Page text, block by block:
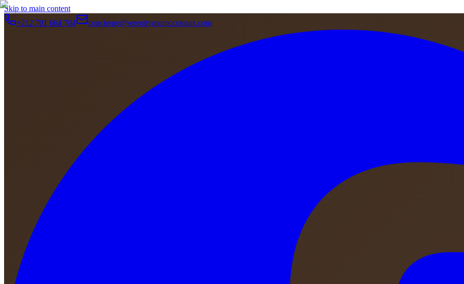
Skip to main content
+212 701 664 704
concierge@serenitymoroccotours.com